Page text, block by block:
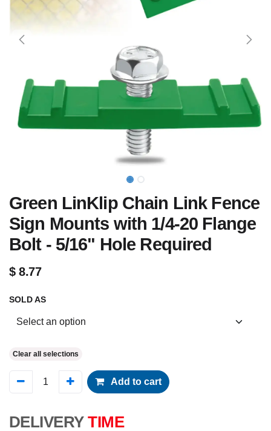
Green LinKlip Chain Link Fence
Sign Mounts with 1/4-20 Flange
Bolt - 5/16" Hole Required
$8.77
SOLD AS
Clear all selections
Add to cart
DELIVERY TIME